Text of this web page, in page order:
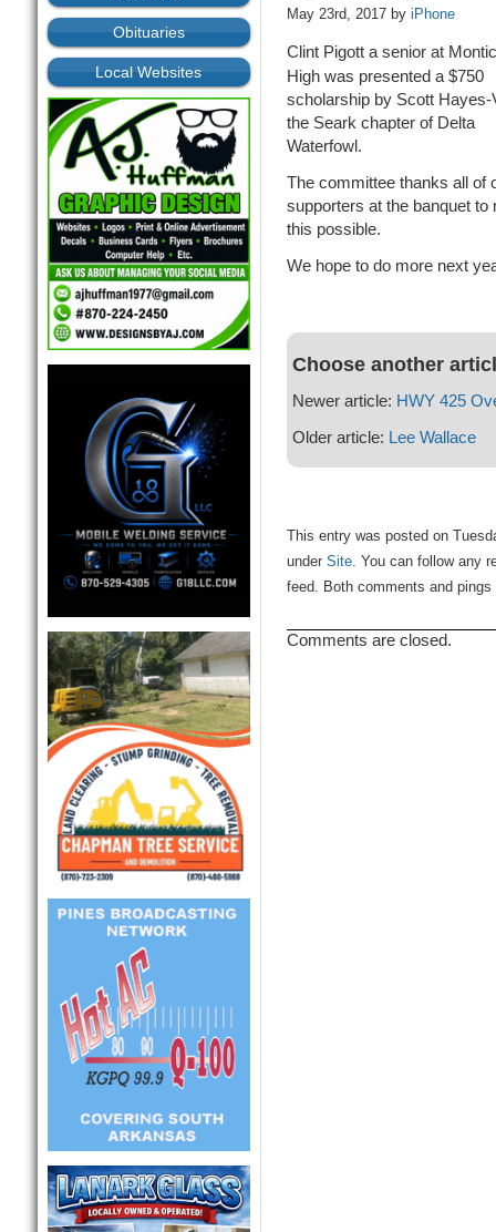
Obituaries
Local Websites
May 23rd, 2017 by iPhone
Clint Pigott a senior at
High was presented a $750
scholarship by Scott Hayes-
the Seark chapter of Delta
Waterfowl.
The committee thanks all of
supporters at the banquet to
this possible.
We hope to do more next
Choose another
Newer article: HWY 425
Older article: Lee Wallace
This entry was posted on
under Site. You can follow any
feed. Both comments and
Comments are closed.